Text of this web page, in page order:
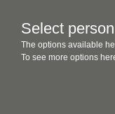
Select
The options available
To see more options